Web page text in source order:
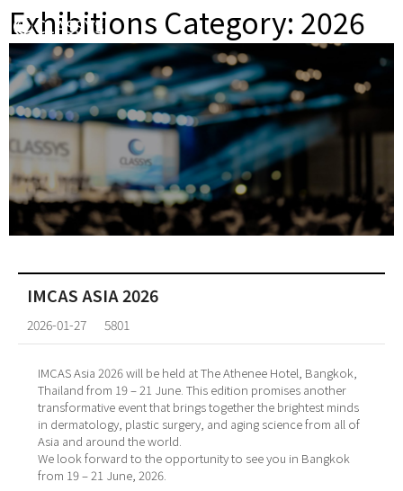
Exhibitions Category: 2026
IMCAS ASIA 2026
2026-01-27 5801
IMCAS Asia 2026 will be held at The Athenee Hotel, Bangkok,
Thailand from 19 – 21 June. This edition promises another
transformative event that brings together the brightest minds
in dermatology, plastic surgery, and aging science from all of
Asia and around the world.
We look forward to the opportunity to see you in Bangkok
from 19 – 21 June, 2026.